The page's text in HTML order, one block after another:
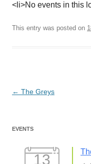
<li>No events in this
This entry was posted on
Post
← The Greys
EVENTS
13